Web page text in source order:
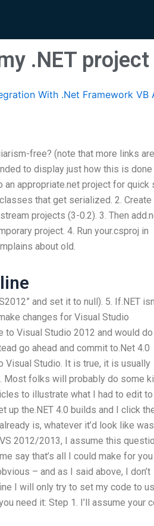
.NET
With .Net Framework VB
free? (note that more links are
to display just how this is done
an appropriate.net project for quick
that get serialized. 2. Create
projects (3-0.2). 3. Then
project. 4. Run your.csproj in
about old.
and set it to null). 5. If.NET
changes for Visual Studio
to Visual Studio 2012 and would do
go ahead and commit to.Net 4.0
Studio. It is true, it is usually
Most folks will probably do some
to illustrate what I had to edit
up the.NET 4.0 builds and I click
is, whatever it’d look like was
2012/2013, I assume this
say that’s all I could make for you
– and as I said above, I don’t
I will only try to set my code to
need it: Step 1. I’ll assume your